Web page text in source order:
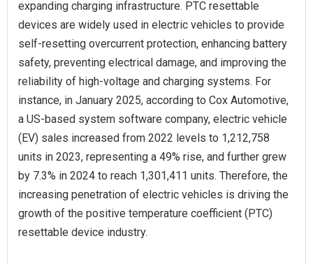
expanding charging infrastructure. PTC resettable
devices are widely used in electric vehicles to provide
self-resetting overcurrent protection, enhancing battery
safety, preventing electrical damage, and improving the
reliability of high-voltage and charging systems. For
instance, in January 2025, according to Cox Automotive,
a US-based system software company, electric vehicle
(EV) sales increased from 2022 levels to 1,212,758
units in 2023, representing a 49% rise, and further grew
by 7.3% in 2024 to reach 1,301,411 units. Therefore, the
increasing penetration of electric vehicles is driving the
growth of the positive temperature coefficient (PTC)
resettable device industry.